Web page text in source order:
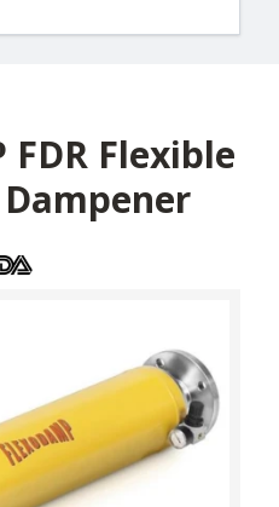
FDR Flexible